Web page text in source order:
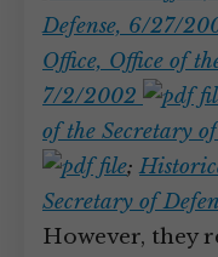
Defense, 6/27/
Office, Office of
7/2/2002
of the Secretary
;
Secretary of
However, they